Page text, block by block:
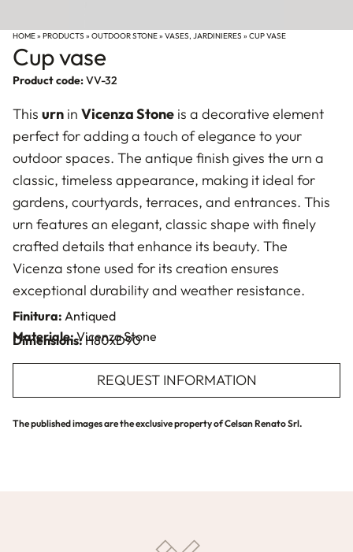
HOME» PRODUCTS » OUTDOOR STONE» VASES, JARDINIERES » CUP VASE
Cup vase
Product code:VV-32
This urn in Vicenza Stone is a decorative element
perfect for adding a touch of elegance to your
outdoor spaces. The antique finish gives the urn a
classic, timeless appearance, making it ideal for
gardens, courtyards, terraces, and entrances. This
urn features an elegant, classic shape with finely
crafted details that enhance its beauty. The
Vicenza stone used for its creation ensures
exceptional durability and weather resistance.
Finitura: Antiqued
Materiale:Vicenza Stone
Dimensions:H80xD90
REQUEST INFORMATION
The published images are the exclusive property of Celsan Renato Srl.